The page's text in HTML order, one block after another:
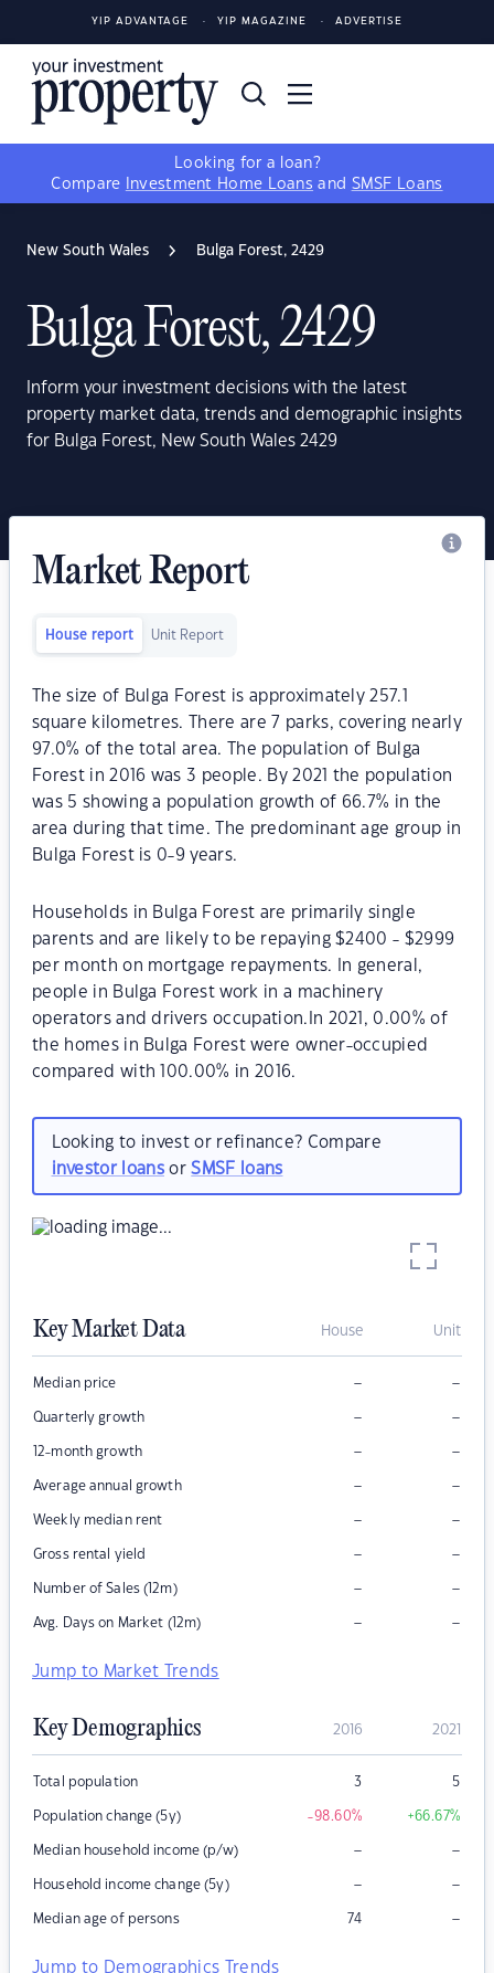
YIP ADVANTAGE YIP MAGAZINE ADVERTISE
Looking for a loan?
Compare
Investment Home Loans and SMSF Loans
New South Wales Bulga Forest, 2429
Bulga Forest, 2429
Inform your investment decisions with the latest
property market data, trends and demographic insights
for Bulga Forest, New South Wales 2429
Market Report
House report Unit Report
The size of Bulga Forest is approximately 257.1
square kilometres. There are 7 parks, covering nearly
97.0% of the total area. The population of Bulga
Forest in 2016 was 3 people. By 2021 the population
was 5 showing a population growth of 66.7% in the
area during that time. The predominant age group in
Bulga Forest is 0-9 years.
Households in Bulga Forest are primarily single
parents and are likely to be repaying $2400 - $2999
per month on mortgage repayments. In general,
people in Bulga Forest work in a machinery
operators and drivers occupation.In 2021, 0.00% of
the homes in Bulga Forest were owner-occupied
compared with 100.00% in 2016.
Looking to invest or refinance? Compare
investor loansorSMSF loans
Key Market Data House Unit
Median price – –
Quarterly growth – –
12-month growth – –
Average annual growth – –
Weekly median rent – –
Gross rental yield – –
Number of Sales (12m) – –
Avg. Days on Market (12m) – –
Jump to Market Trends
Key Demographics 2016 2021
Total population 3 5
Population change (5y) -98.60% +66.67%
Median household income (p/w) – –
Household income change (5y) – –
Median age of persons 74 –
Jump to Demographics Trends